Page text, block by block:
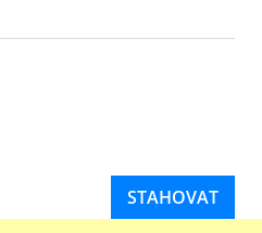
STAHOVAT